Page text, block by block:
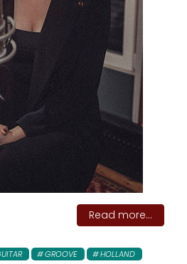
Read more...
GROOVE
HOLLAND